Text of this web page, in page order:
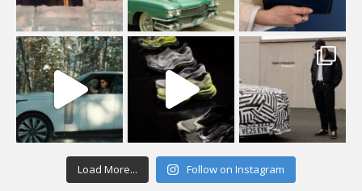
Load More... Follow on Instagram